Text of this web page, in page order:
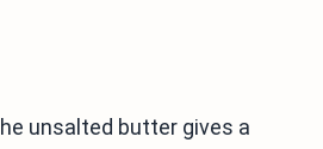
unsalted butter gives a